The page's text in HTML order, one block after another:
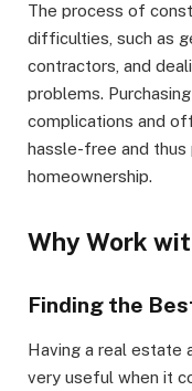
The process of
difficulties, such as
contractors, and
problems.
complications and
hassle-free and thus
homeownership.
Why Work
Finding the
Having a real estate
very useful when it